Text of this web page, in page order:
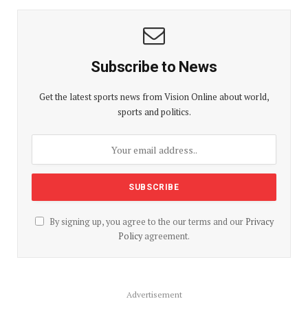
Subscribe to News
Get the latest sports news from Vision Online about world,
sports and politics.
By signing up, you agree to the our terms and our Privacy
Policyagreement.
Advertisement